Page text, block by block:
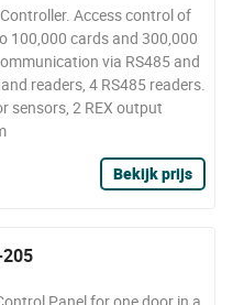
Access control of
100,000 cards and 300,000
via RS485 and
readers, 4 RS485 readers.
sensors, 2 REX output
Bekijk prijs
205